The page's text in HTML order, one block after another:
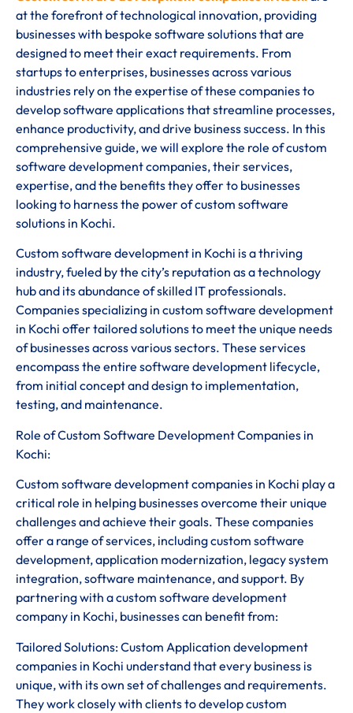
at the forefront of technological innovation, providing
businesses with bespoke software solutions that are
designed to meet their exact requirements. From
startups to enterprises, businesses across various
industries rely on the expertise of these companies to
develop software applications that streamline processes,
enhance productivity, and drive business success. In this
comprehensive guide, we will explore the role of custom
software development companies, their services,
expertise, and the benefits they offer to businesses
looking to harness the power of custom software
solutions in Kochi.
Custom software development in Kochi is a thriving
industry, fueled by the city’s reputation as a technology
hub and its abundance of skilled IT professionals.
Companies specializing in custom software development
in Kochi offer tailored solutions to meet the unique needs
of businesses across various sectors. These services
encompass the entire software development lifecycle,
from initial concept and design to implementation,
testing, and maintenance.
Role of Custom Software Development Companies in
Kochi:
Custom software development companies in Kochi play a
critical role in helping businesses overcome their unique
challenges and achieve their goals. These companies
offer a range of services, including custom software
development, application modernization, legacy system
integration, software maintenance, and support. By
partnering with a custom software development
company in Kochi, businesses can benefit from:
Tailored Solutions: Custom Application development
companies in Kochi understand that every business is
unique, with its own set of challenges and requirements.
They work closely with clients to develop custom